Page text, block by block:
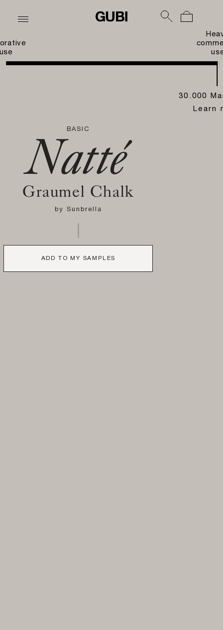
BASIC
Natté
Graumel Chalk
by Sunbrella
ADD TO MY SAMPLES
30.000
Learn